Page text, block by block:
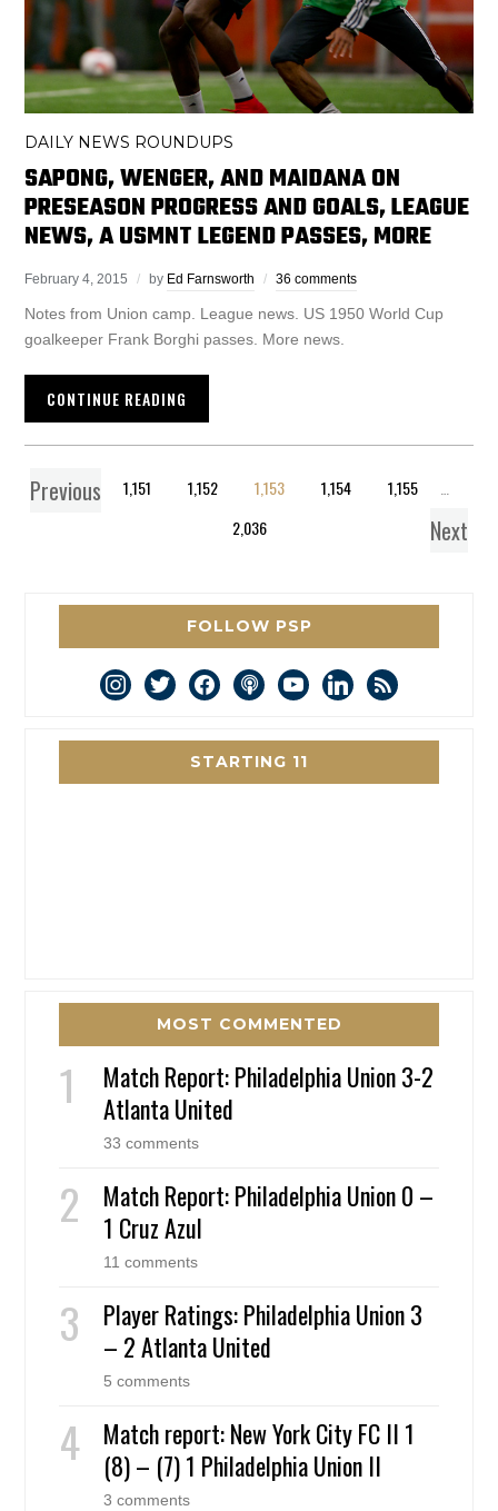
DAILY NEWS ROUNDUPS
SAPONG, WENGER, AND MAIDANA ON
PRESEASON PROGRESS AND GOALS, LEAGUE
NEWS, A USMNT LEGEND PASSES, MORE
February 4, 2015 by Ed Farnsworth 36 comments
Notes from Union camp. League news. US 1950 World Cup
goalkeeper Frank Borghi passes. More news.
CONTINUE READING
Previous
1 … 1,151 1,152 1,153 1,154 1,155
2,036
Next
FOLLOW PSP
instagram
twitterfacebookpodcastyoutubelinkedin
rss
STARTING 11
MOST COMMENTED
Match Report: Philadelphia Union 3-2
Atlanta United
33 comments
Match Report: Philadelphia Union 0 –
1 Cruz Azul
11 comments
Player Ratings: Philadelphia Union 3
– 2 Atlanta United
5 comments
Match report: New York City FC II 1
(8) – (7) 1 Philadelphia Union II
3 comments